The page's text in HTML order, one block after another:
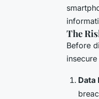
The
Before
Data